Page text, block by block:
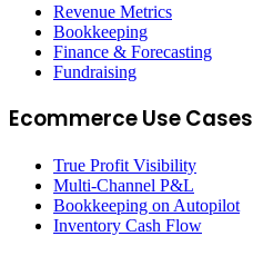
Revenue Metrics
Bookkeeping
Finance & Forecasting
Fundraising
Ecommerce Use Cases
True Profit Visibility
Multi-Channel P&L
Bookkeeping on Autopilot
Inventory Cash Flow